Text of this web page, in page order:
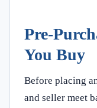
Pre-
You Buy
Before placing
and seller meet